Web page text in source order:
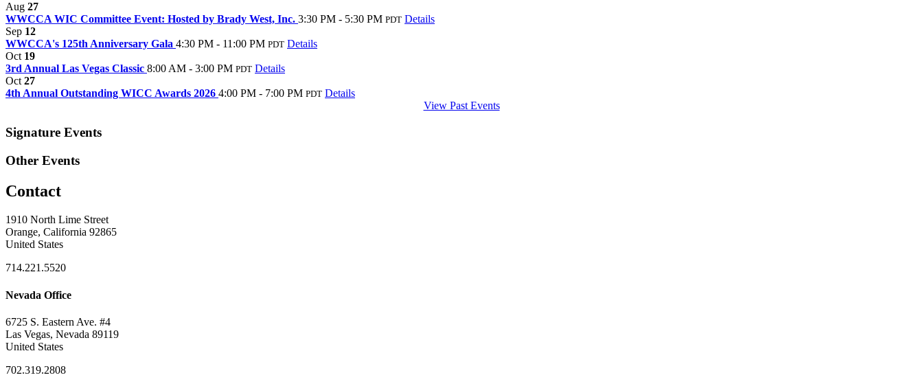
Aug 27
WWCCA WIC Committee Event: Hosted by Brady West, Inc. 3:30 PM - 5:30 PM PDT Details
Sep 12
WWCCA's 125th Anniversary Gala 4:30 PM - 11:00 PM PDT Details
Oct 19
3rd Annual Las Vegas Classic 8:00 AM - 3:00 PM PDT Details
Oct 27
4th Annual Outstanding WICC Awards 2026 4:00 PM - 7:00 PM PDT Details
View Past Events
Signature Events
Other Events
Contact
1910 North Lime Street
Orange, California 92865
United States
714.221.5520
Nevada Office
6725 S. Eastern Ave. #4
Las Vegas, Nevada 89119
United States
702.319.2808